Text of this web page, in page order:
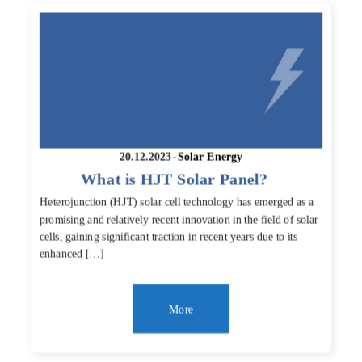
20.12.2023-Solar Energy
What is HJT Solar Panel?
Heterojunction (HJT) solar cell technology has emerged as a
promising and relatively recent innovation in the field of solar
cells, gaining significant traction in recent years due to its
enhanced […]
More